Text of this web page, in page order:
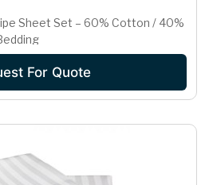
Sheet Set – 60% Cotton / 40%
For Quote